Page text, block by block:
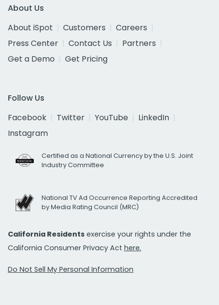
About Us
About iSpot
Customers
Careers
Press Center
Contact Us
Partners
Get a Demo
Get Pricing
Follow Us
Facebook
Twitter YouTube
LinkedIn
Instagram
Certified as a National Currency by the U.S. Joint
Industry Committee
National TV Ad Occurrence Reporting Accredited
by Media Rating Council (MRC)
California Residents exercise your rights under the
California Consumer Privacy Act here.
Do Not Sell My Personal Information